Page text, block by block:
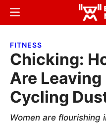
Skip
content
Skip
sidebar
Menu
FITNESS
Chicking:
Are
Cycling
Women are flourishing